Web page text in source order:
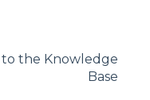
the Knowledge
Base